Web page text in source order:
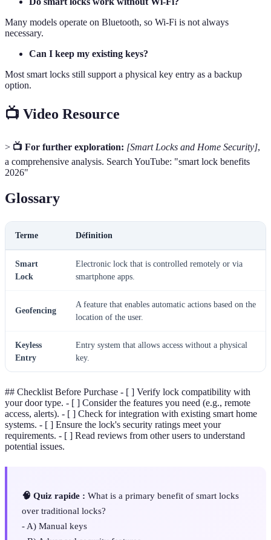
Many models operate on Bluetooth, so Wi-Fi is not always
necessary.
Can I keep my existing keys?
Most smart locks still support a physical key entry as a backup
option.
📺 Video Resource
> 📺 For further exploration: [Smart Locks and Home Security],
a comprehensive analysis. Search YouTube: "smart lock benefits
2026"
Glossary
Terme Définition
Smart
Lock
Electronic lock that is controlled remotely or via
smartphone apps.
Geofencing
A feature that enables automatic actions based on the
location of the user.
Keyless
Entry
Entry system that allows access without a physical
key.
## Checklist Before Purchase - [ ] Verify lock compatibility with
your door type. - [ ] Consider the features you need (e.g., remote
access, alerts). - [ ] Check for integration with existing smart home
systems. - [ ] Ensure the lock's security ratings meet your
requirements. - [ ] Read reviews from other users to understand
potential issues.
🧠 Quiz rapide : What is a primary benefit of smart locks
over traditional locks?
- A) Manual keys